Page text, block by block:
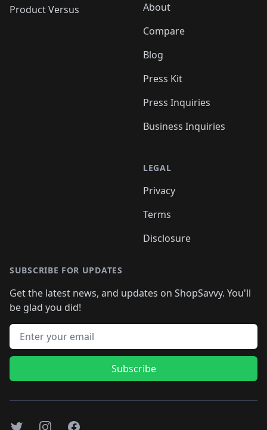
Product Versus
About
Compare
Blog
Press Kit
Press Inquiries
Business Inquiries
LEGAL
Privacy
Terms
Disclosure
SUBSCRIBE FOR UPDATES
Get the latest news, and updates on ShopSavvy. You'll
be glad you did!
Email address
Subscribe
TwitterInstagramFacebook